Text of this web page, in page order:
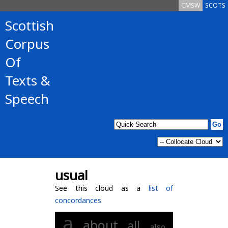
SCOTS
CMSW
Scottish
Corpus
Of
Texts &
Speech
usual
See this cloud as a list of
concordances
a